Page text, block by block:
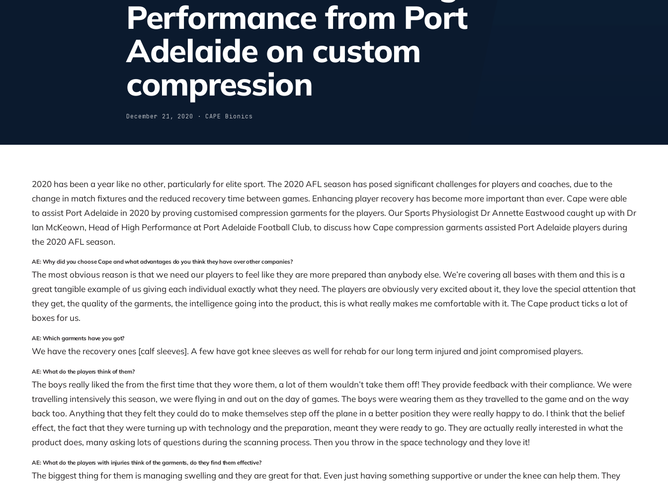
Performance from Port
Adelaide on custom
compression
December 21, 2020 · CAPE Bionics
2020 has been a year like no other, particularly for elite sport. The 2020 AFL season has posed significant challenges for players and coaches, due to the
change in match fixtures and the reduced recovery time between games. Enhancing player recovery has become more important than ever. Cape were able
to assist Port Adelaide in 2020 by proving customised compression garments for the players. Our Sports Physiologist Dr Annette Eastwood caught up with Dr
Ian McKeown, Head of High Performance at Port Adelaide Football Club, to discuss how Cape compression garments assisted Port Adelaide players during
the 2020 AFL season.
AE: Why did you choose Cape and what advantages do you think they have over other companies?
The most obvious reason is that we need our players to feel like they are more prepared than anybody else. We’re covering all bases with them and this is a
great tangible example of us giving each individual exactly what they need. The players are obviously very excited about it, they love the special attention that
they get, the quality of the garments, the intelligence going into the product, this is what really makes me comfortable with it. The Cape product ticks a lot of
boxes for us.
AE: Which garments have you got?
We have the recovery ones [calf sleeves]. A few have got knee sleeves as well for rehab for our long term injured and joint compromised players.
AE: What do the players think of them?
The boys really liked the from the first time that they wore them, a lot of them wouldn’t take them off! They provide feedback with their compliance. We were
travelling intensively this season, we were flying in and out on the day of games. The boys were wearing them as they travelled to the game and on the way
back too. Anything that they felt they could do to make themselves step off the plane in a better position they were really happy to do. I think that the belief
effect, the fact that they were turning up with technology and the preparation, meant they were ready to go. They are actually really interested in what the
product does, many asking lots of questions during the scanning process. Then you throw in the space technology and they love it!
AE: What do the players with injuries think of the garments, do they find them effective?
The biggest thing for them is managing swelling and they are great for that. Even just having something supportive or under the knee can help them. They